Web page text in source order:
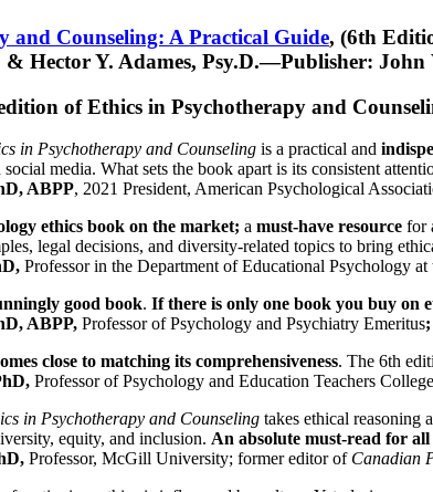
and Counseling: A Practical Guide, (6th
& Hector Y. Adames, Psy.D.—Publisher:
of Ethics in Psychotherapy and
in Psychotherapy and Counseling is a practical and
media. What sets the book apart is its consistent
ABPP, 2021 President, American Psychological
ethics book on the market; a must-have resource for
legal decisions, and diversity-related topics to bring
Professor in the Department of Educational Psychology
good book. If there is only one book you buy on
ABPP, Professor of Psychology and Psychiatry Emeritus;
close to matching its comprehensiveness. The 6th
Professor of Psychology and Education Teachers
in Psychotherapy and Counseling takes ethical reasoning
equity, and inclusion. An absolute must-read for
Professor, McGill University; former editor of Canadian